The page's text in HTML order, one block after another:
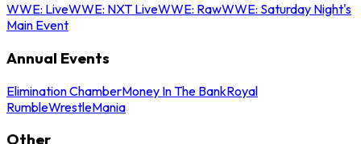
WWE: LiveWWE: NXT LiveWWE: RawWWE: Saturday Night's
Main Event
Annual Events
Elimination ChamberMoney In The BankRoyal
RumbleWrestleMania
Other